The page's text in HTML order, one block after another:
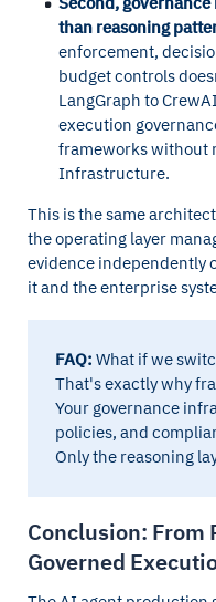
than reasoning
enforcement,
budget controls
LangGraph to
execution
frameworks without
Infrastructure.
This is the same
the operating layer
evidence independently
it and the enterprise
FAQ: What if we
That's exactly why
Your governance
policies, and
Only the reasoning
Conclusion: From
Governed